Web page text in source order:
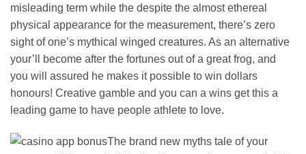
misleading term while the despite the almost ethereal
physical appearance for the measurement, there’s zero
sight of one’s mythical winged creatures. As an alternative
your’ll become after the fortunes out of a great frog, and
you will assured he makes it possible to win dollars
honours! Creative gamble and you can a wins get this a
leading game to have people athlete to love.
The brand new myths tale of your